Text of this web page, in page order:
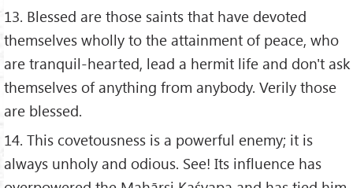
13. Blessed are those saints that have devoted
themselves wholly to the attainment of peace, who
are tranquil-hearted, lead a hermit life and don't ask
themselves of anything from anybody. Verily those
are blessed.
14. This covetousness is a powerful enemy; it is
always unholy and odious. See! Its influence has